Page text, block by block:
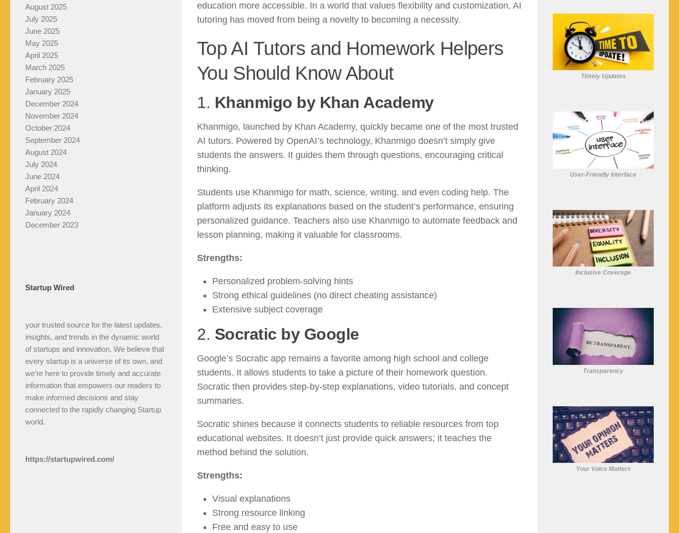
education more accessible. In a world that values flexibility and customization, AI
tutoring has moved from being a novelty to becoming a necessity.
Top AI Tutors and Homework Helpers
You Should Know About
1. Khanmigo by Khan Academy
Khanmigo, launched by Khan Academy, quickly became one of the most trusted
AI tutors. Powered by OpenAI’s technology, Khanmigo doesn’t simply give
students the answers. It guides them through questions, encouraging critical
thinking.
Students use Khanmigo for math, science, writing, and even coding help. The
platform adjusts its explanations based on the student’s performance, ensuring
personalized guidance. Teachers also use Khanmigo to automate feedback and
lesson planning, making it valuable for classrooms.
Strengths:
Personalized problem-solving hints
Strong ethical guidelines (no direct cheating assistance)
Extensive subject coverage
2. Socratic by Google
Google’s Socratic app remains a favorite among high school and college
students. It allows students to take a picture of their homework question.
Socratic then provides step-by-step explanations, video tutorials, and concept
summaries.
Socratic shines because it connects students to reliable resources from top
educational websites. It doesn’t just provide quick answers; it teaches the
method behind the solution.
Strengths:
Visual explanations
Strong resource linking
Free and easy to use
August 2025
July 2025
June 2025
May 2025
April 2025
March 2025
February 2025
January 2025
December 2024
November 2024
October 2024
September 2024
August 2024
July 2024
June 2024
April 2024
February 2024
January 2024
December 2023
Startup Wired
your trusted source for the latest updates,
insights, and trends in the dynamic world
of startups and innovation. We believe that
every startup is a universe of its own, and
we’re here to provide timely and accurate
information that empowers our readers to
make informed decisions and stay
connected to the rapidly changing Startup
world.
https://startupwired.com/
Timely Updates
User-Friendly Interface
Inclusive Coverage
Transparency
Your Voice Matters